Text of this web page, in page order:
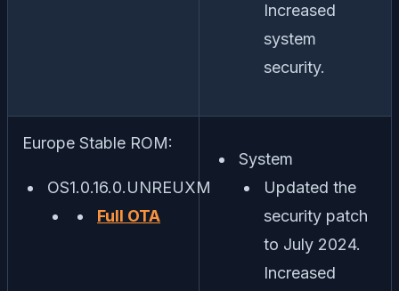
Increased
system
security.
Europe Stable ROM:
OS1.0.16.0.UNREUXM
Full OTA
System
Updated the
security patch
to July 2024.
Increased